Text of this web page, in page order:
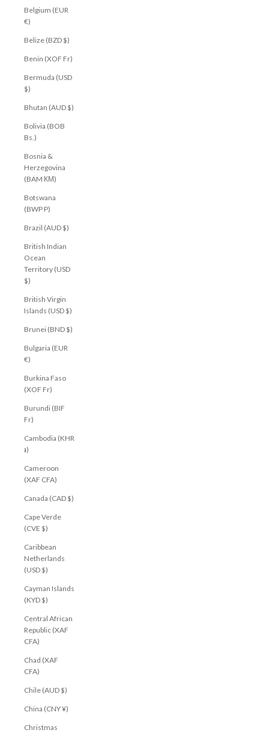
Belgium (EUR
€)
Belize (BZD $)
Benin (XOF Fr)
Bermuda (USD
$)
Bhutan (AUD $)
Bolivia (BOB
Bs.)
Bosnia &
Herzegovina
(BAM КМ)
Botswana
(BWP P)
Brazil (AUD $)
British Indian
Ocean
Territory (USD
$)
British Virgin
Islands (USD $)
Brunei (BND $)
Bulgaria (EUR
€)
Burkina Faso
(XOF Fr)
Burundi (BIF
Fr)
Cambodia (KHR
៛)
Cameroon
(XAF CFA)
Canada (CAD $)
Cape Verde
(CVE $)
Caribbean
Netherlands
(USD $)
Cayman Islands
(KYD $)
Central African
Republic (XAF
CFA)
Chad (XAF
CFA)
Chile (AUD $)
China (CNY ¥)
Christmas